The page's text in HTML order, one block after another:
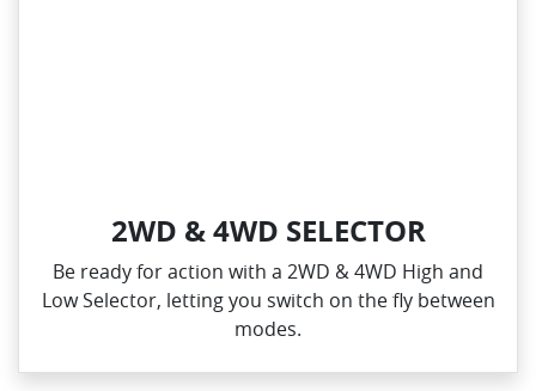
2WD & 4WD SELECTOR
Be ready for action with a 2WD & 4WD High and
Low Selector, letting you switch on the fly between
modes.